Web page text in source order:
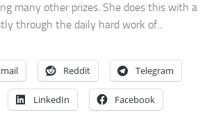
many other prizes. She does this with a
through the daily hard work of...
Reddit Telegram
LinkedIn Facebook